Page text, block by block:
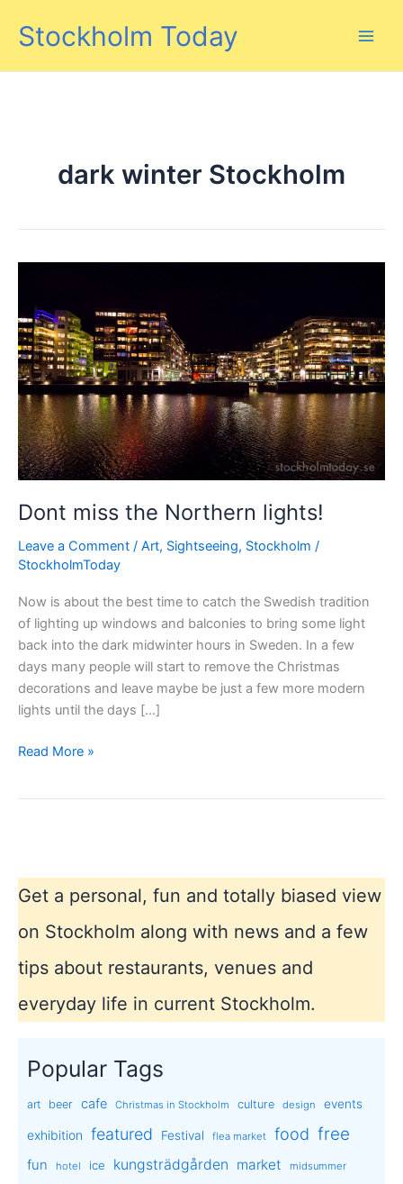
Stockholm Today
dark winter Stockholm
Dont miss the Northern lights!
Leave a Comment / Art, Sightseeing, Stockholm /
StockholmToday
Now is about the best time to catch the Swedish tradition
of lighting up windows and balconies to bring some light
back into the dark midwinter hours in Sweden. In a few
days many people will start to remove the Christmas
decorations and leave maybe be just a few more modern
lights until the days […]
Dont
Read More »
Get a personal, fun and totally biased view
on Stockholm along with news and a few
tips about restaurants, venues and
everyday life in current Stockholm.
Popular Tags
art beer cafe Christmas in Stockholm culture design events
exhibition featured Festival flea market food free
fun hotel ice kungsträdgården market midsummer